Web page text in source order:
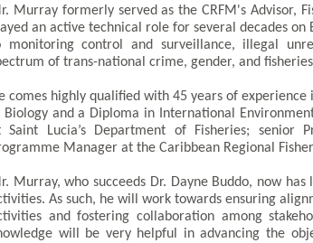
Murray formerly served as the CRFM's Advisor,
an active technical role for several decades
monitoring control and surveillance, illegal
of trans-national crime, gender, and
comes highly qualified with 45 years of
Biology and a Diploma in International
Saint Lucia’s Department of Fisheries; senior
Manager at the Caribbean Regional
Murray, who succeeds Dr. Dayne Buddo, now
As such, he will work towards ensuring
and fostering collaboration among
will be very helpful in advancing the